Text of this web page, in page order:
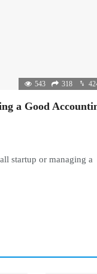
543 318
a Good
startup or managing a